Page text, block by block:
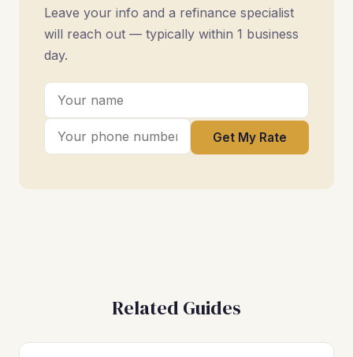
Leave your info and a refinance specialist
will reach out — typically within 1 business
day.
Get My Rate
Related Guides